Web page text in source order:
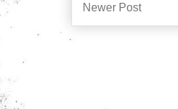
Newer Post